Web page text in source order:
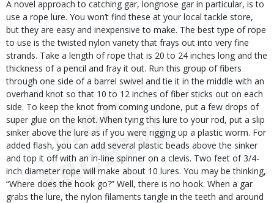
A novel approach to catching gar, longnose gar in particular, is to
use a rope lure. You won’t find these at your local tackle store,
but they are easy and inexpensive to make. The best type of rope
to use is the twisted nylon variety that frays out into very fine
strands. Take a length of rope that is 20 to 24 inches long and the
thickness of a pencil and fray it out. Run this group of fibers
through one side of a barrel swivel and tie it in the middle with an
overhand knot so that 10 to 12 inches of fiber sticks out on each
side. To keep the knot from coming undone, put a few drops of
super glue on the knot. When tying this lure to your rod, put a slip
sinker above the lure as if you were rigging up a plastic worm. For
added flash, you can add several plastic beads above the sinker
and top it off with an in-line spinner on a clevis. Two feet of 3/4-
inch diameter rope will make about 10 lures. You may be thinking,
“Where does the hook go?” Well, there is no hook. When a gar
grabs the lure, the nylon filaments tangle in the teeth and around